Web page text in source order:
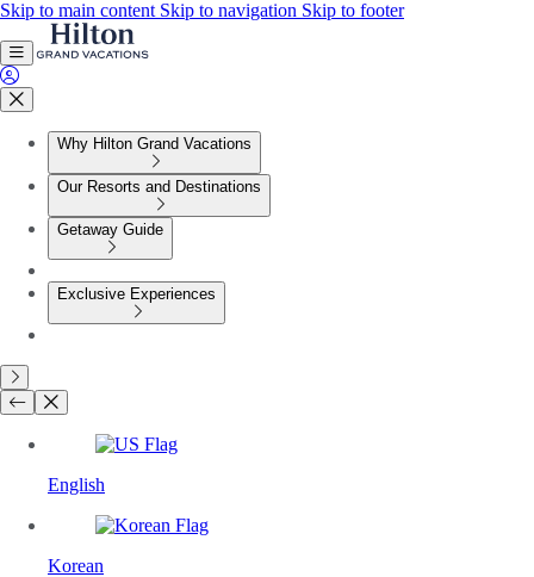
Skip to main content Skip to navigation Skip to footer
Why Hilton Grand Vacations
Our Resorts and Destinations
Getaway Guide
Exclusive Experiences
English
Korean